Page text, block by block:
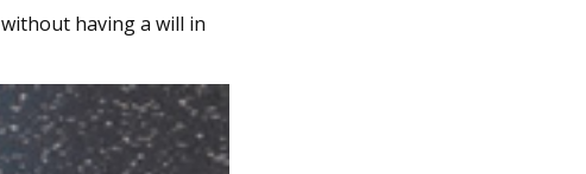
having a will in